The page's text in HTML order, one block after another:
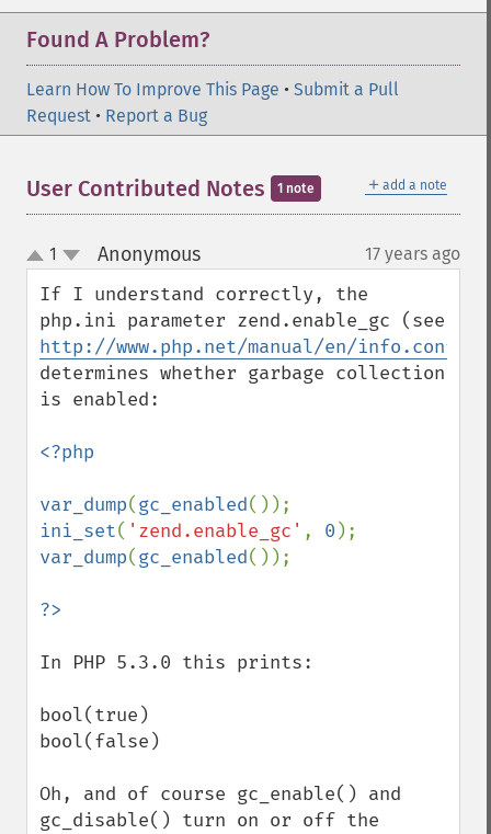
Found A Problem?
Learn How To Improve This Page • Submit a Pull
Request • Report a Bug
＋ add a note
User Contributed Notes 1 note
up
down
1 Anonymous¶ 17 years ago
If I understand correctly, the
http://www.php.net/manual/en/
determines whether garbage collection
is enabled:
<?php
var_dump(gc_enabled
ini_set( 'zend.enable_gc' , 0
var_dump(gc_enabled());
In PHP 5.3.0 this prints:
bool(true)
bool(false)
Oh, and of course gc_enable() and
gc_disable() turn on or off the